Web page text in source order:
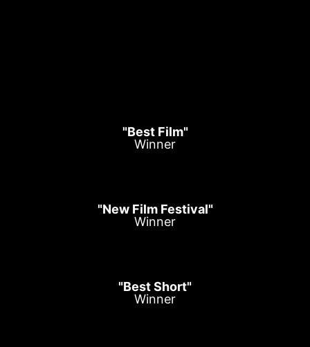
"Best Film"
Winner
"New Film Festival"
Winner
"Best Short"
Winner